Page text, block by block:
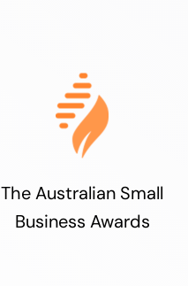
The Australian Small
Business Awards